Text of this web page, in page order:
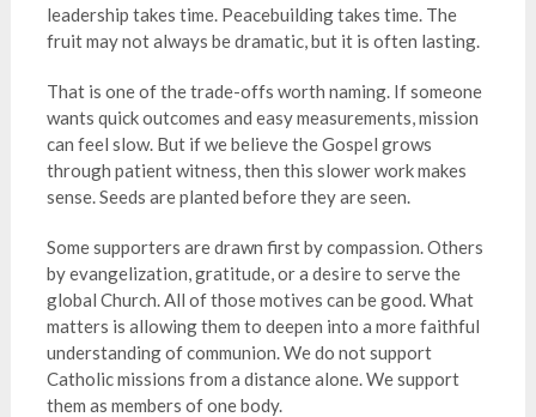
leadership takes time. Peacebuilding takes time. The
fruit may not always be dramatic, but it is often lasting.
That is one of the trade-offs worth naming. If someone
wants quick outcomes and easy measurements, mission
can feel slow. But if we believe the Gospel grows
through patient witness, then this slower work makes
sense. Seeds are planted before they are seen.
Some supporters are drawn first by compassion. Others
by evangelization, gratitude, or a desire to serve the
global Church. All of those motives can be good. What
matters is allowing them to deepen into a more faithful
understanding of communion. We do not support
Catholic missions from a distance alone. We support
them as members of one body.